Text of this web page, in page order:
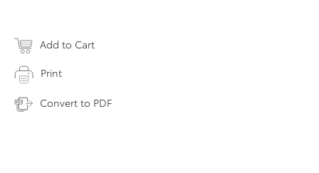
Add to Cart
Print
Convert to PDF